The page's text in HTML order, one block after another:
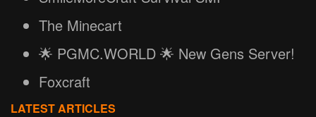
The Minecart
🌟 PGMC.WORLD 🌟 New Gens Server!
Foxcraft
LATEST ARTICLES